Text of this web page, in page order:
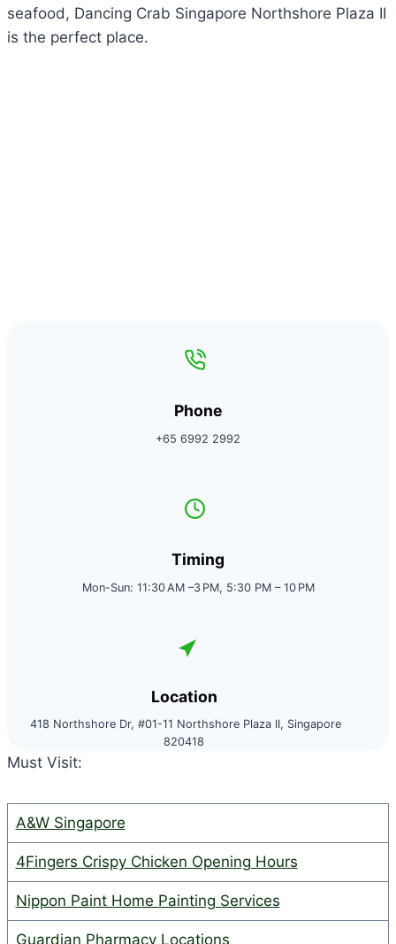
seafood, Dancing Crab Singapore Northshore Plaza II
is the perfect place.
Phone
+65 6992 2992
Timing
Mon-Sun: 11:30 AM –3 PM, 5:30 PM – 10 PM
Location
418 Northshore Dr, #01-11 Northshore Plaza II, Singapore
820418
Must Visit:
A&W Singapore
4Fingers Crispy Chicken Opening Hours
Nippon Paint Home Painting Services
Guardian Pharmacy Locations